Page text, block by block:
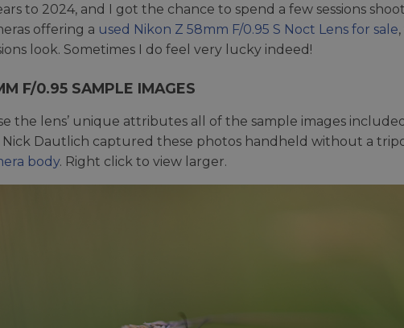
to 2024, and I got the chance to spend a few sessions
offering a used Nikon Z 58mm F/0.95 S Noct Lens for sale
look. Sometimes I do feel very lucky indeed!
F/0.95 SAMPLE IMAGES
the lens’ unique attributes all of the sample images
Nick Dautlich captured these photos handheld without a
body. Right click to view larger.